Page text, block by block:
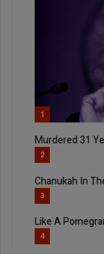
1
Murdered 31
2
Chanukah In
3
Like A
4